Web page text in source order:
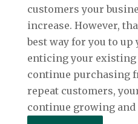
customers your
increase. However,
best way for you to up
enticing your existing
continue purchasing
repeat customers,
continue growing